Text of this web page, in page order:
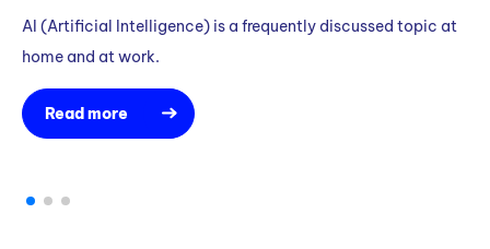
AI (Artificial Intelligence) is a frequently discussed topic at
home and at work.
Read more